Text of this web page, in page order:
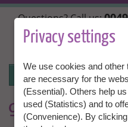
Skip
main
content
Questions? Call us:
Wed. + Fri. 10:00 -
Privacy settings
We use cookies and
are necessary for the
(Essential). Others help
used (Statistics) and to
(Convenience). By clicking